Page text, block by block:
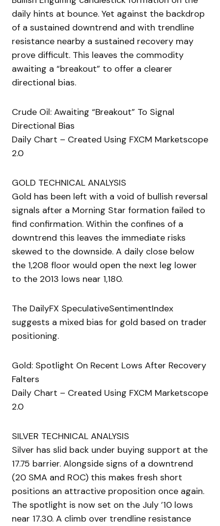
daily hints at bounce. Yet against the backdrop
of a sustained downtrend and with trendline
resistance nearby a sustained recovery may
prove difficult. This leaves the commodity
awaiting a “breakout” to offer a clearer
directional bias.
Crude Oil: Awaiting “Breakout” To Signal
Directional Bias
Daily Chart – Created Using FXCM Marketscope
2.0
GOLD TECHNICAL ANALYSIS
Gold has been left with a void of bullish reversal
signals after a Morning Star formation failed to
find confirmation. Within the confines of a
downtrend this leaves the immediate risks
skewed to the downside. A daily close below
the 1,208 floor would open the next leg lower
to the 2013 lows near 1,180.
The DailyFX SpeculativeSentimentIndex
suggests a mixed bias for gold based on trader
positioning.
Gold: Spotlight On Recent Lows After Recovery
Falters
Daily Chart – Created Using FXCM Marketscope
2.0
SILVER TECHNICAL ANALYSIS
Silver has slid back under buying support at the
17.75 barrier. Alongside signs of a downtrend
(20 SMA and ROC) this makes fresh short
positions an attractive proposition once again.
The spotlight is now set on the July ’10 lows
near 17.30. A climb over trendline resistance